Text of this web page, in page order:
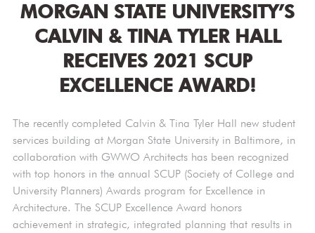
MORGAN STATE UNIVERSITY’S
CALVIN & TINA TYLER HALL
RECEIVES 2021 SCUP
EXCELLENCE AWARD!
The recently completed Calvin & Tina Tyler Hall new student
services building at Morgan State University in Baltimore, in
collaboration with GWWO Architects has been recognized
with top honors in the annual SCUP (Society of College and
University Planners) Awards program for Excellence in
Architecture. The SCUP Excellence Award honors
achievement in strategic, integrated planning that results in